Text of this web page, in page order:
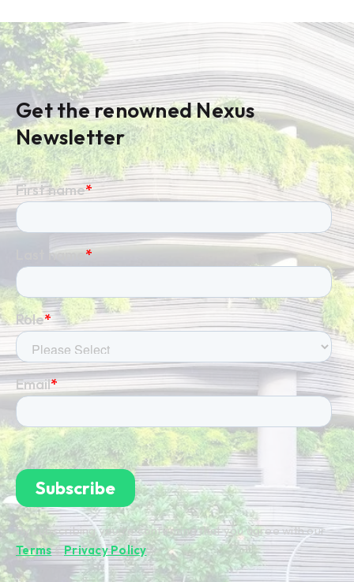
Get the renowned Nexus
Newsletter
By subscribing you're confirming that you agree with our
Terms&Privacy Policy.